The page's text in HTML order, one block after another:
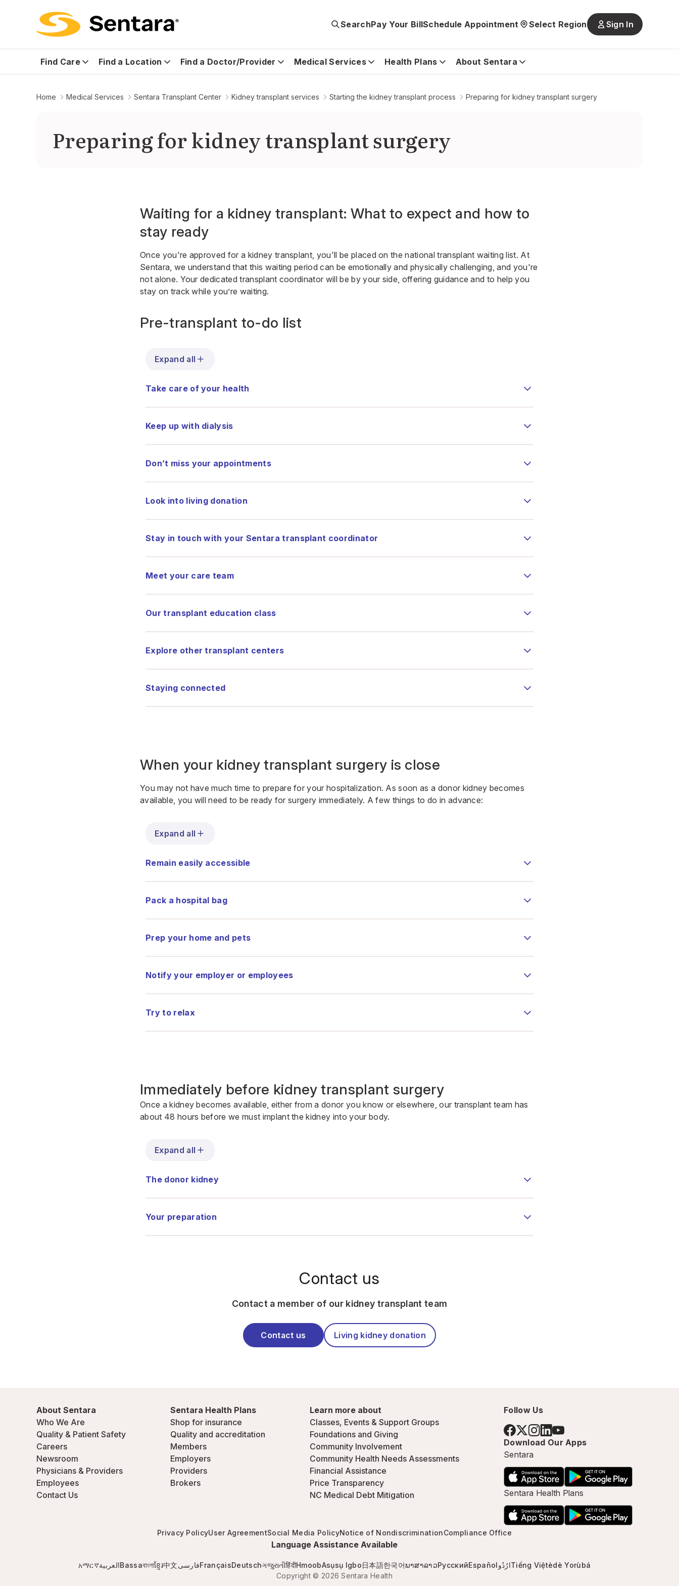
SearchPay Your BillSchedule Appointment Select Region Sign In
Find Care Find a Location Find a Doctor/Provider Medical Services Health Plans About Sentara
Home Medical Services Sentara Transplant Center Kidney transplant services Starting the kidney transplant process Preparing for kidney transplant surgery
Preparing for kidney transplant surgery
Waiting for a kidney transplant: What to expect and how to
stay ready
Once you're approved for a kidney transplant, you'll be placed on the national transplant waiting list. At
Sentara, we understand that this waiting period can be emotionally and physically challenging, and you're
not alone. Your dedicated transplant coordinator will be by your side, offering guidance and to help you
stay on track while you’re waiting.
Pre-transplant to-do list
Expand all
Take care of your health
Keep up with dialysis
Don’t miss your appointments
Look into living donation
Stay in touch with your Sentara transplant coordinator
Meet your care team
Our transplant education class
Explore other transplant centers
Staying connected
When your kidney transplant surgery is close
You may not have much time to prepare for your hospitalization. As soon as a donor kidney becomes
available, you will need to be ready for surgery immediately. A few things to do in advance:
Expand all
Remain easily accessible
Pack a hospital bag
Prep your home and pets
Notify your employer or employees
Try to relax
Immediately before kidney transplant surgery
Once a kidney becomes available, either from a donor you know or elsewhere, our transplant team has
about 48 hours before we must implant the kidney into your body.
Expand all
The donor kidney
Your preparation
Contact us
Contact a member of our kidney transplant team
Contact us Living kidney donation
About Sentara
Who We Are
Quality & Patient Safety
Careers
Newsroom
Physicians & Providers
Employees
Contact Us
Sentara Health Plans
Shop for insurance
Quality and accreditation
Members
Employers
Providers
Brokers
Learn more about
Classes, Events & Support Groups
Foundations and Giving
Community Involvement
Community Health Needs Assessments
Financial Assistance
Price Transparency
NC Medical Debt Mitigation
Follow Us
Download Our Apps
Sentara
Sentara Health Plans
Privacy PolicyUser AgreementSocial Media PolicyNotice of NondiscriminationCompliance Office
Language Assistance Available
አማርኛالعربيةBassaবাংলাខ្មែរ中文فارسیFrançaisDeutschગજુરાતીहिंदीHmoobAsụsụ Igbo日本語한국어ພາສາລາວРусскийEspañolارُدُوTiếng Việtèdè Yorùbá
Copyright © 2026 Sentara Health